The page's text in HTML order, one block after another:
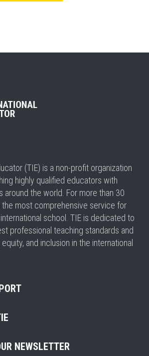
(TIE) is a non-profit organization
highly qualified educators with
around the world. For more than 30
the most comprehensive service for
school. TIE is dedicated to
professional teaching standards and
and inclusion in the international
NEWSLETTER